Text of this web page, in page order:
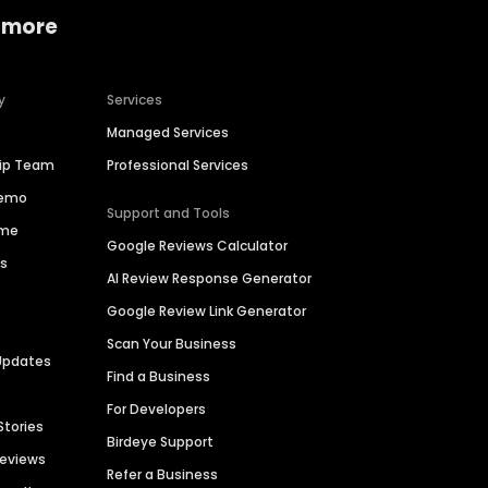
Team
Services
Managed Services
Professional Services
Support and Tools
Google Reviews Calculator
AI Review Response Generator
Google Review Link Generator
Scan Your Business
Find a Business
For Developers
Birdeye Support
Refer a Business